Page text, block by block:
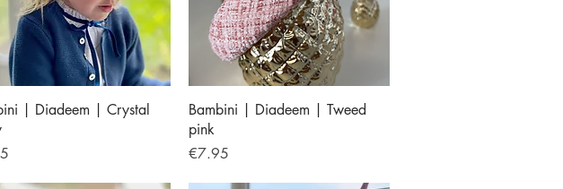
Quick View
| Diadeem | Crystal
Quick View
Bambini | Diadeem | Tweed
pink
Price
€7.95